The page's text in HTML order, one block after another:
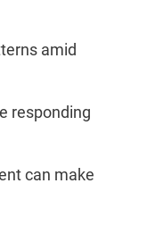
amid
responding
can make